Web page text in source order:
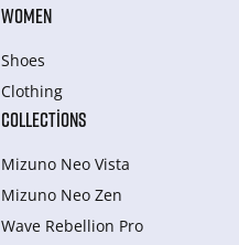
WOMEN
Shoes
Clothing
COLLECTIONS
Mizuno Neo Vista
Mizuno Neo Zen
Wave Rebellion Pro